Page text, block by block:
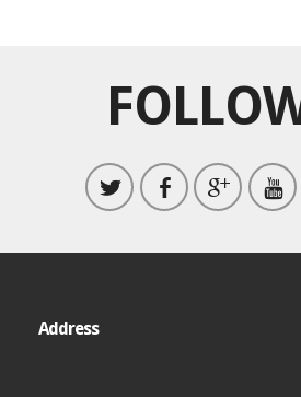
Address